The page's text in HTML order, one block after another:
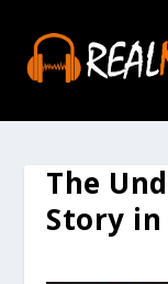
The
Story